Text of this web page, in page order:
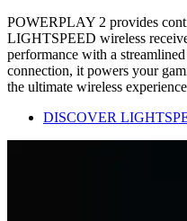
POWERPLAY 2 provides
LIGHTSPEED wireless
performance with a
connection, it powers your
the ultimate wireless
DISCOVER